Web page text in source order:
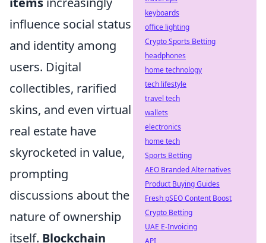
influence social status
and identity among
users. Digital
collectibles, rarified
skins, and even virtual
real estate have
skyrocketed in value,
prompting
discussions about the
nature of ownership
itself. Blockchain
keyboards
office lighting
Crypto Sports Betting
headphones
home technology
tech lifestyle
travel tech
wallets
electronics
home tech
Sports Betting
AEO Branded Alternatives
Product Buying Guides
Fresh pSEO Content Boost
Crypto Betting
UAE E-Invoicing
API